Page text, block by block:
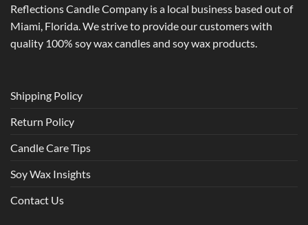
Reflections Candle Company is a local business based out of
Miami, Florida. We strive to provide our customers with
quality 100% soy wax candles and soy wax products.
Shipping Policy
Return Policy
Candle Care Tips
Soy Wax Insights
Contact Us